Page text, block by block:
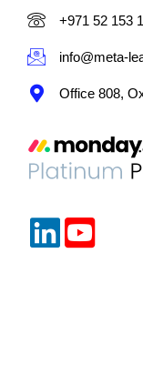
+971 52 153
info@meta-
Office 808,